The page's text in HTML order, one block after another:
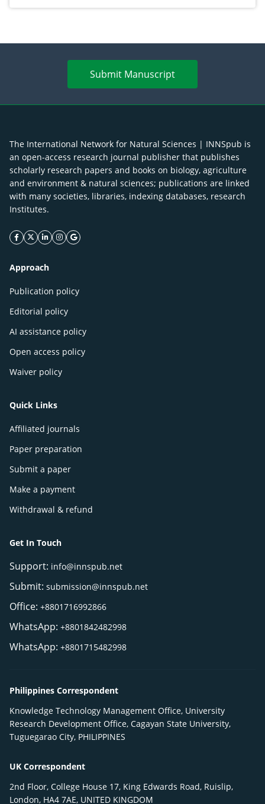
Submit Manuscript
The International Network for Natural Sciences | INNSpub is
an open-access research journal publisher that publishes
scholarly research papers and books on biology, agriculture
and environment & natural sciences; publications are linked
with many societies, libraries, indexing databases, research
Institutes.
facebook icon
twitter icon
linkeding icon
instagram icon
google icon
Approach
Publication policy
Editorial policy
AI assistance policy
Open access policy
Waiver policy
Quick Links
Affiliated journals
Paper preparation
Submit a paper
Make a payment
Withdrawal & refund
Get In Touch
Support: info@innspub.net
Submit: submission@innspub.net
Office: +8801716992866
WhatsApp: +8801842482998
WhatsApp: +8801715482998
Philippines Correspondent
Knowledge Technology Management Office, University
Research Development Office, Cagayan State University,
Tuguegarao City, PHILIPPINES
UK Correspondent
2nd Floor, College House 17, King Edwards Road, Ruislip,
London, HA4 7AE, UNITED KINGDOM